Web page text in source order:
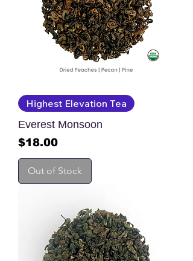
Highest Elevation Tea
Everest Monsoon
Price
$18.00
Out of Stock